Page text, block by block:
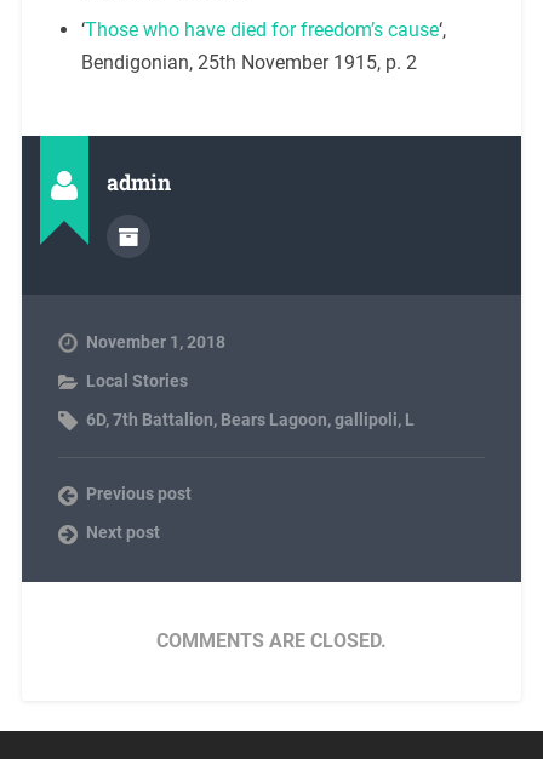
‘Those who have died for freedom’s cause‘,
Bendigonian, 25th November 1915, p. 2
admin
November 1, 2018
Local Stories
6D,7th Battalion, Bears Lagoon,gallipoli, L
Previous post
Next post
COMMENTS ARE CLOSED.